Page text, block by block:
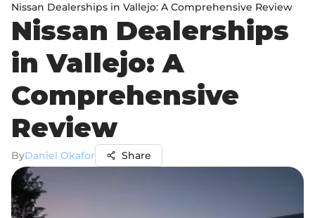
Nissan Dealerships in Vallejo: A Comprehensive Review
Nissan Dealerships
in Vallejo: A
Comprehensive
Review
ByDaniel Okafor Share